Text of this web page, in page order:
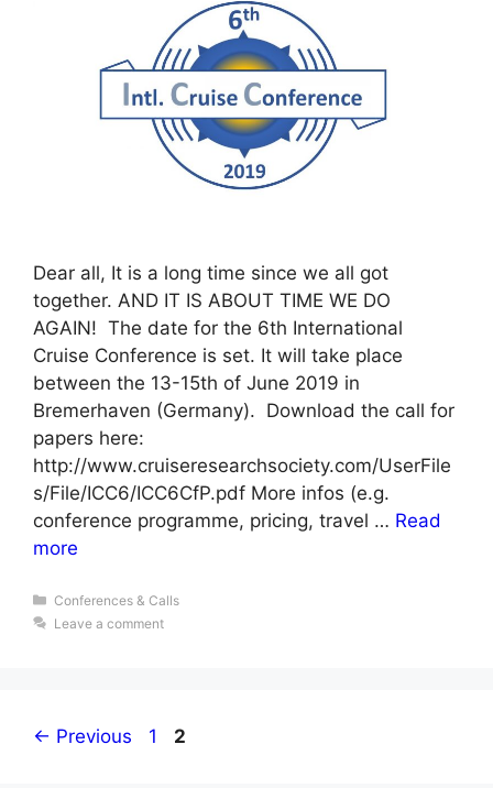
Dear all, It is a long time since we all got
together. AND IT IS ABOUT TIME WE DO
AGAIN! The date for the 6th International
Cruise Conference is set. It will take place
between the 13-15th of June 2019 in
Bremerhaven (Germany). Download the call for
papers here:
http://www.cruiseresearchsociety.com/UserFile
s/File/ICC6/ICC6CfP.pdf More infos (e.g.
conference programme, pricing, travel … Read
more
Categories
Conferences & Calls
Leave a comment
← Previous Page
1 Page
2